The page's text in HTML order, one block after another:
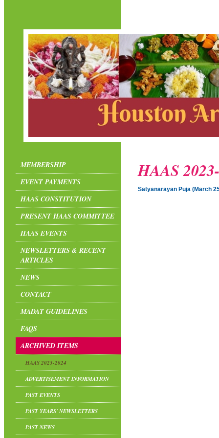
MEMBERSHIP
EVENT PAYMENTS
HAAS CONSTITUTION
PRESENT HAAS COMMITTEE
HAAS EVENTS
NEWSLETTERS & RECENT
ARTICLES
NEWS
CONTACT
MADAT GUIDELINES
FAQS
ARCHIVED ITEMS
HAAS 2023-2024
ADVERTISEMENT INFORMATION
PAST EVENTS
PAST YEARS' NEWSLETTERS
PAST NEWS
HAAS
Satyanarayan Puja (March